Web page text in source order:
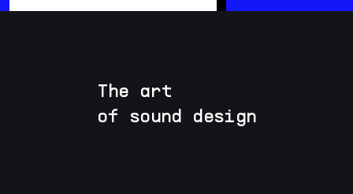
产品
The art
of sound design